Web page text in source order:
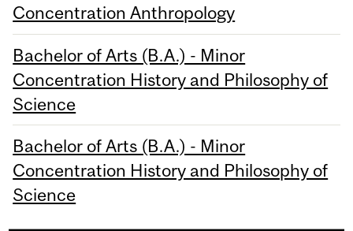
Concentration Anthropology
Bachelor of Arts (B.A.) - Minor
Concentration History and Philosophy of
Science
Bachelor of Arts (B.A.) - Minor
Concentration History and Philosophy of
Science